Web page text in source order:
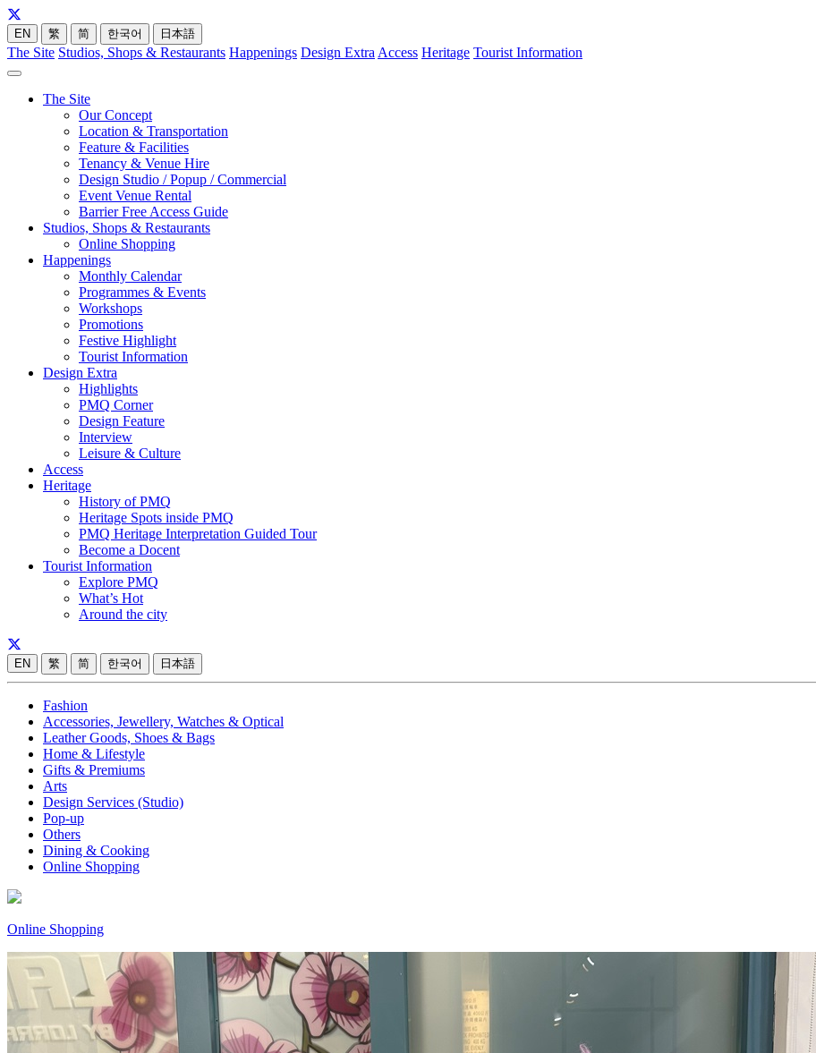
EN 繁 简 한국어 日本語
The Site Studios, Shops & Restaurants Happenings Design Extra Access Heritage Tourist Information
The Site
Our Concept
Location & Transportation
Feature & Facilities
Tenancy & Venue Hire
Design Studio / Popup / Commercial
Event Venue Rental
Barrier Free Access Guide
Studios, Shops & Restaurants
Online Shopping
Happenings
Monthly Calendar
Programmes & Events
Workshops
Promotions
Festive Highlight
Tourist Information
Design Extra
Highlights
PMQ Corner
Design Feature
Interview
Leisure & Culture
Access
Heritage
History of PMQ
Heritage Spots inside PMQ
PMQ Heritage Interpretation Guided Tour
Become a Docent
Tourist Information
Explore PMQ
What’s Hot
Around the city
EN 繁 简 한국어 日本語
Fashion
Accessories, Jewellery, Watches & Optical
Leather Goods, Shoes & Bags
Home & Lifestyle
Gifts & Premiums
Arts
Design Services (Studio)
Pop-up
Others
Dining & Cooking
Online Shopping
Online Shopping